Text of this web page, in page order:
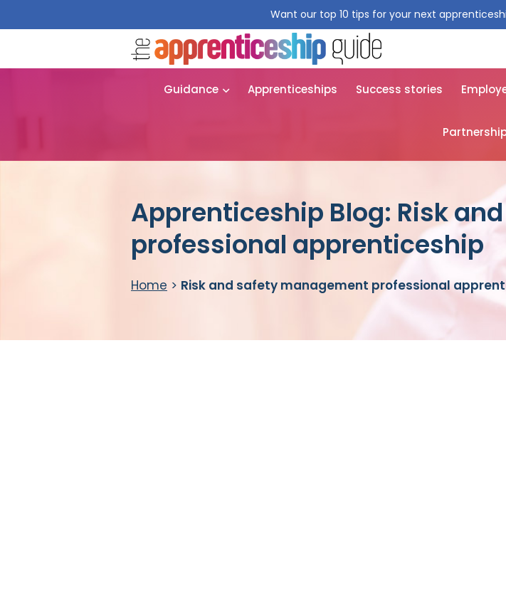
Want our top 10 tips for your next
Guidance Apprenticeships Success stories
Apprenticeship Blog: Risk
professional apprenticeship
Home > Risk and safety management professional